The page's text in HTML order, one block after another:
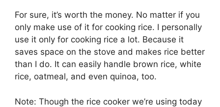
For sure, it’s worth the money. No matter if you
only make use of it for cooking rice. I personally
use it only for cooking rice a lot. Because it
saves space on the stove and makes rice better
than I do. It can easily handle brown rice, white
rice, oatmeal, and even quinoa, too.
Note: Though the rice cooker we’re using today